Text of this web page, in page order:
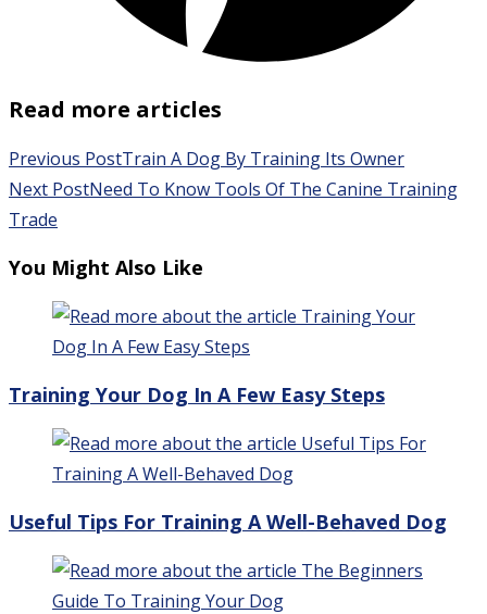
Read more articles
Previous PostTrain A Dog By Training Its Owner
Next PostNeed To Know Tools Of The Canine Training
Trade
You Might Also Like
Training Your Dog In A Few Easy Steps
Useful Tips For Training A Well-Behaved Dog